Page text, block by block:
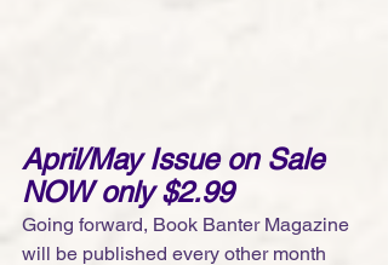
April/May Issue on Sale
NOW only $2.99
Going forward, Book Banter Magazine
will be published every other month